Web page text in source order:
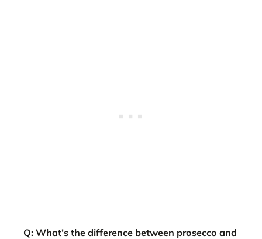
Q: What’s the difference between prosecco and